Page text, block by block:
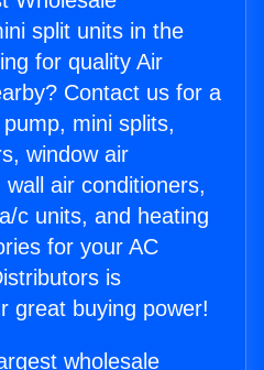
split units in the
for quality Air
Contact us for a
mini splits,
window air
air conditioners,
c units, and heating
for your AC
is
great buying power!
wholesale